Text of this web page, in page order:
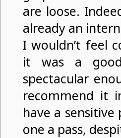
are loose.
already an
I wouldn’t feel
it was a good
spectacular
recommend it
have a
one a pass,